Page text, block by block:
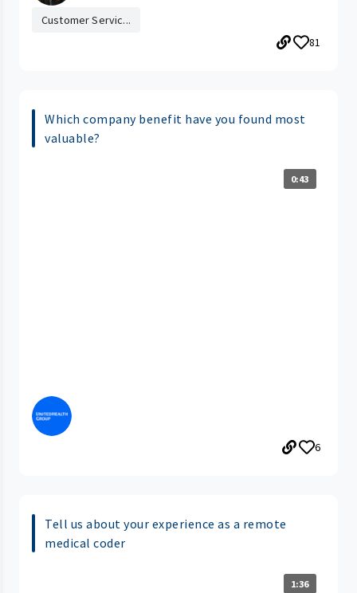
Customer Servic...
81
Which company benefit have you found most
valuable?
0:43
6
Tell us about your experience as a remote
medical coder
1:36